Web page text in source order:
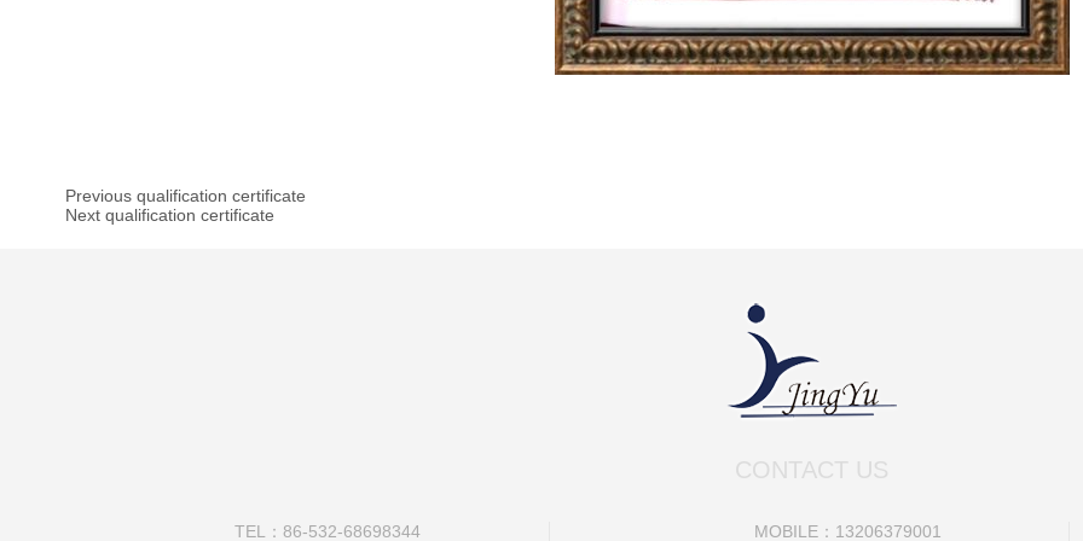
Previous qualification certificate
Next qualification certificate
CONTACT US
TEL：86-532-68698344 MOBILE：13206379001